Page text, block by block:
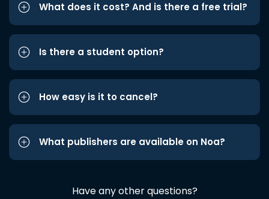
What does it cost? And is there a free trial?
Is there a student option?
How easy is it to cancel?
What publishers are available on Noa?
Have any other questions?